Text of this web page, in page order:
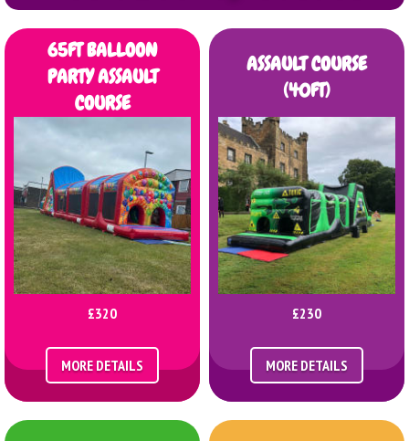
65FT BALLOON
PARTY ASSAULT
COURSE
£320
MORE DETAILS
ASSAULT COURSE
(40FT)
£230
MORE DETAILS